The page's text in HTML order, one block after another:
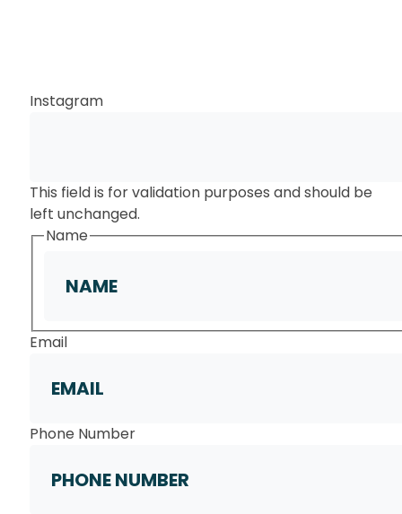
Instagram
This field is for validation purposes and should be
left unchanged.
Name
First
Email
Phone Number